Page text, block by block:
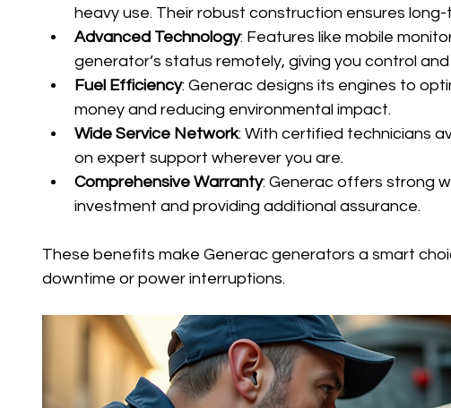
heavy use. Their robust construction ensures long-
Advanced Technology: Features like mobile
generator’s status remotely, giving you control
Fuel Efficiency: Generac designs its engines to
money and reducing environmental impact.
Wide Service Network: With certified technicians
on expert support wherever you are.
Comprehensive Warranty: Generac offers strong
investment and providing additional assurance.
These benefits make Generac generators a smart
downtime or power interruptions.